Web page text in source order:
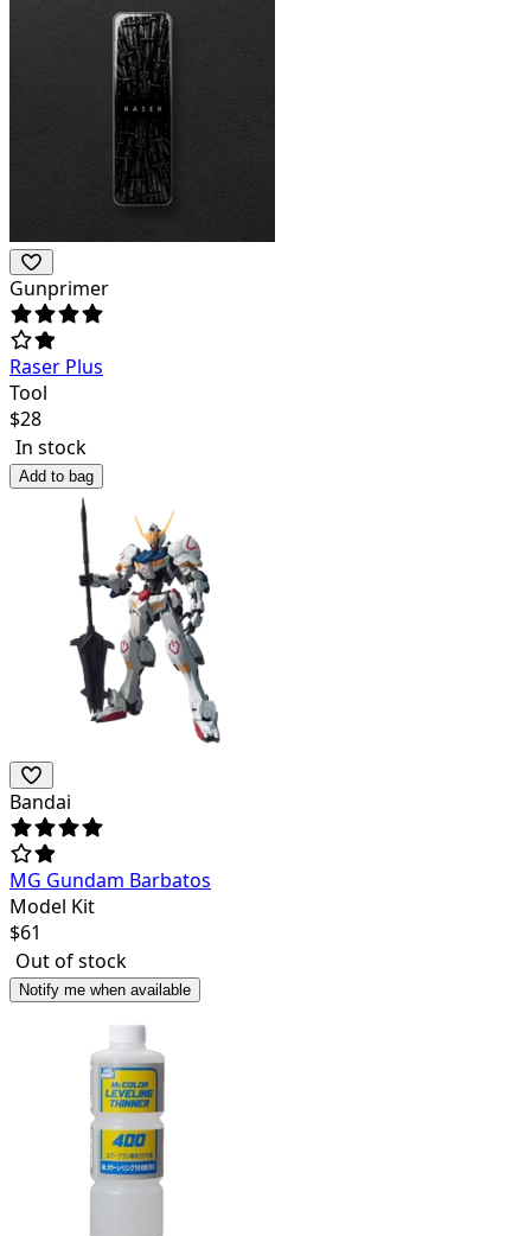
Gunprimer
Raser Plus
Tool
$28
In stock
Add to bag
Bandai
MG Gundam Barbatos
Model Kit
$61
Out of stock
Notify me when available